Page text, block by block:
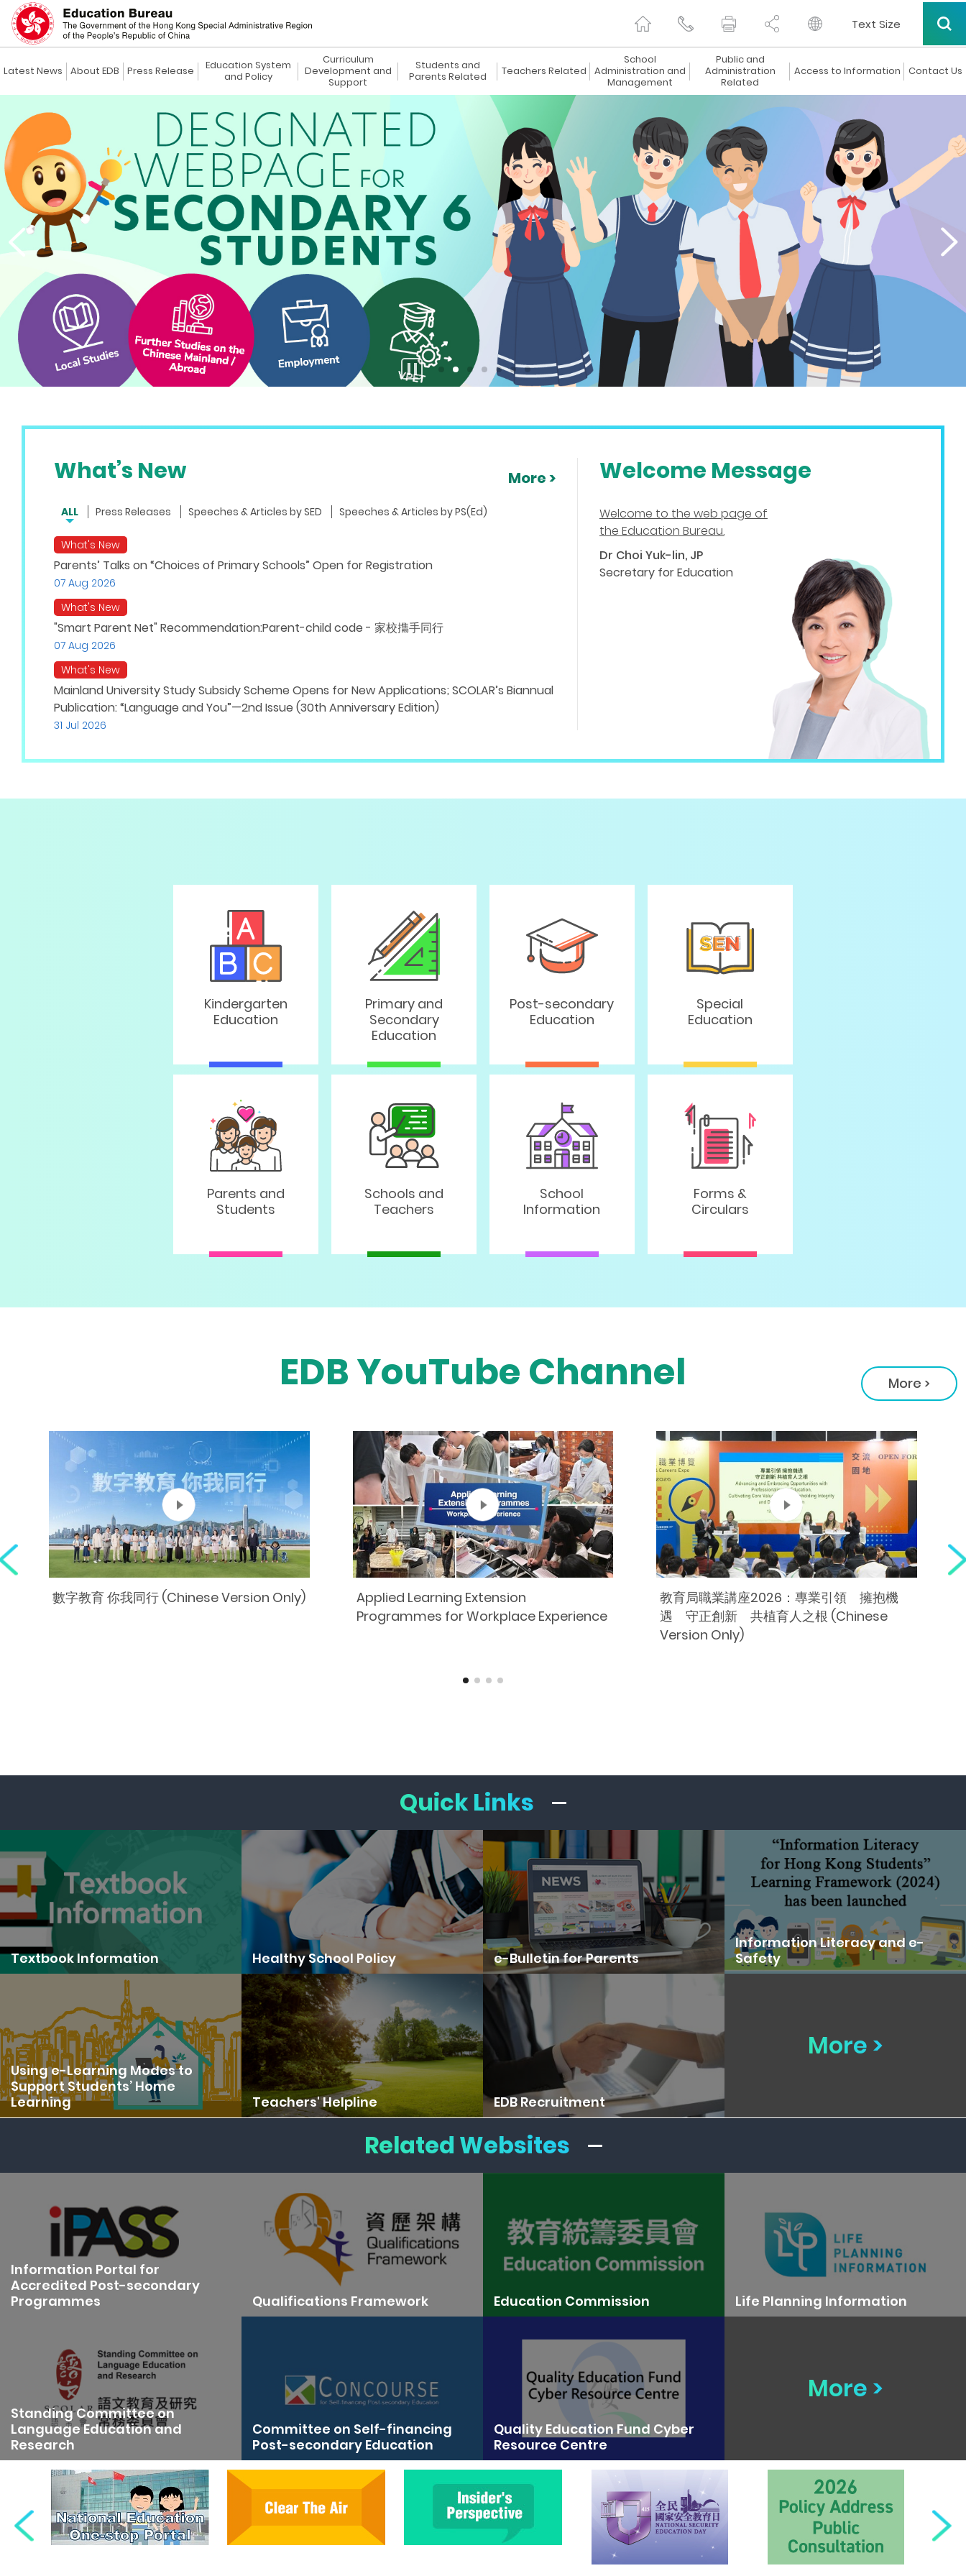
Text Size
Latest News About EDB Press Release
Education System
and Policy
Curriculum
Development and
Support
Students and
Parents Related
Teachers Related
School
Administration and
Management
Public and
Administration
Related
Access to Information Contact Us
stop
button
What’s New More >
ALL Press Releases Speeches & Articles by SED Speeches & Articles by PS(Ed)
What's New
Parents’ Talks on “Choices of Primary Schools” Open for Registration
07 Aug 2026
What's New
"Smart Parent Net" Recommendation:Parent-child code - 家校㩦手同行
07 Aug 2026
What's New
Mainland University Study Subsidy Scheme Opens for New Applications; SCOLAR’s Biannual
Publication: “Language and You”—2nd Issue (30th Anniversary Edition)
31 Jul 2026
Welcome Message
Welcome to the web page of
the Education Bureau.
Dr Choi Yuk-lin, JP
Secretary for Education
Kindergarten
Education
Primary and
Secondary
Education
Post-secondary
Education
Special
Education
Parents and
Students
Schools and
Teachers
School
Information
Forms &
Circulars
EDB YouTube Channel More >
數字教育 你我同行 (Chinese Version Only)
Applied Learning Extension
Programmes for Workplace Experience
教育局職業講座2026：專業引領 擁抱機
遇 守正創新 共植育人之根 (Chinese
Version Only)
Quick Links
Textbook Information Healthy School Policy e-Bulletin for Parents
Information Literacy and e-
Safety
Using e-Learning Modes to
Support Students’ Home
Learning
Teachers' Helpline EDB Recruitment
More >
Related Websites
Information Portal for
Accredited Post-secondary
Programmes
Qualifications Framework Education Commission Life Planning Information
Standing Committee on
Language Education and
Research
Committee on Self-financing
Post-secondary Education
Quality Education Fund Cyber
Resource Centre
More >